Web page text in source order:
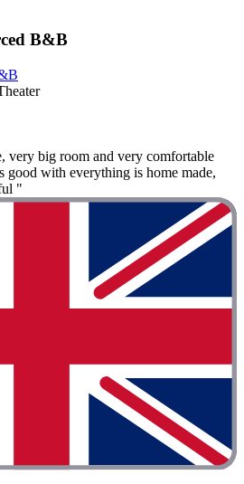
B&B
very big room and very comfortable
good with everything is home made,
"